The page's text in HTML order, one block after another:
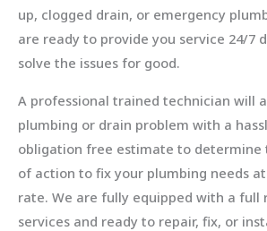
up, clogged drain, or emergency
are ready to provide you service 24/7
solve the issues for good.
A professional trained technician will
plumbing or drain problem with a
obligation free estimate to determine
of action to fix your plumbing needs
rate. We are fully equipped with a full
services and ready to repair, fix, or